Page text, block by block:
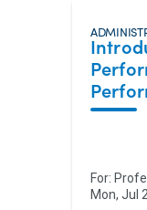
For:
Mon, Jul